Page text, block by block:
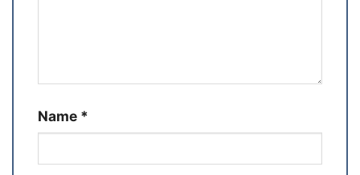
Name *